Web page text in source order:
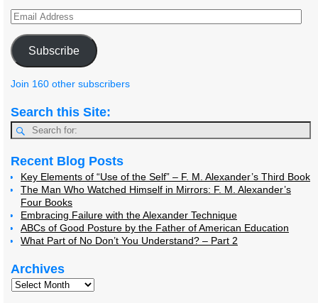
Subscribe
Join 160 other subscribers
Search this Site:
Recent Blog Posts
Key Elements of “Use of the Self” – F. M. Alexander’s Third Book
The Man Who Watched Himself in Mirrors: F. M. Alexander’s
Four Books
Embracing Failure with the Alexander Technique
ABCs of Good Posture by the Father of American Education
What Part of No Don’t You Understand? – Part 2
Archives